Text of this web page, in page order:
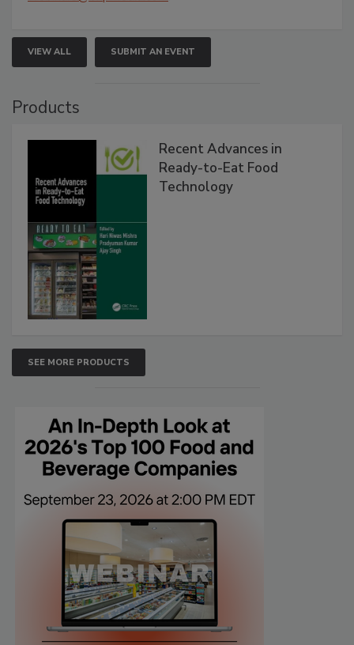
VIEW ALL SUBMIT AN EVENT
Products
Recent Advances in
Ready-to-Eat Food
Technology
SEE MORE PRODUCTS